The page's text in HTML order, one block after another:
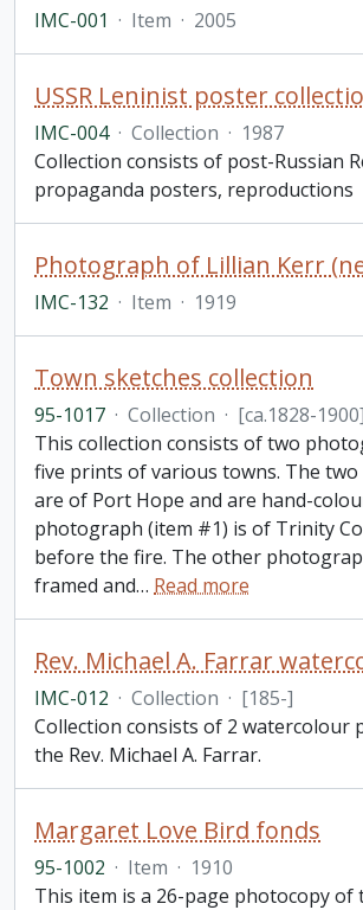
IMC-001 · Item · 2005
USSR Leninist poster
IMC-004 · Collection · 1987
Collection consists of post-Russian
propaganda posters, reproductions
IMC-132 · Item · 1919
Town sketches collection
95-1017 · Collection · [ca.1828-1900]
This collection consists of two
five prints of various towns. The
are of Port Hope and are hand-
photograph (item #1) is of Trinity
before the fire. The other
framed and… Read more
IMC-012 · Collection · [185-]
Collection consists of 2 watercolour
the Rev. Michael A. Farrar.
Margaret Love Bird fonds
95-1002 · Item · 1910
This item is a 26-page photocopy of